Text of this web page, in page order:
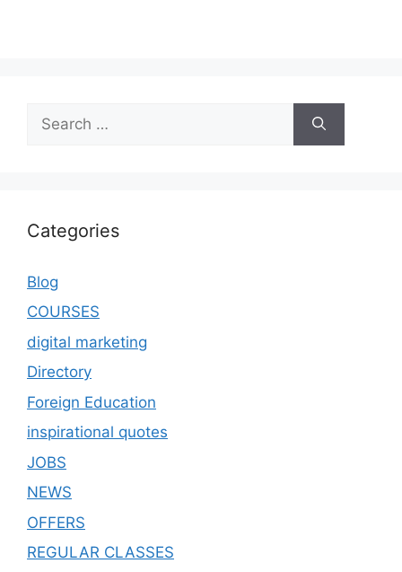
Categories
Blog
COURSES
digital marketing
Directory
Foreign Education
inspirational quotes
JOBS
NEWS
OFFERS
REGULAR CLASSES